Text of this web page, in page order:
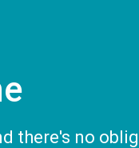
there's no